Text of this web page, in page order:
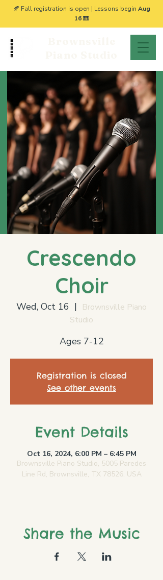
🍂 Fall registration is open | Lessons begin Aug
16🎹
Crescendo
Choir
Wed, Oct 16
  |
Brownsville Piano
Studio
Ages 7-12
Registration is closed
See other events
Event Details
Oct 16, 2024, 6:00 PM – 6:45 PM
Brownsville Piano Studio, 5005 Paredes
Line Rd, Brownsville, TX 78526, USA
Share the Music